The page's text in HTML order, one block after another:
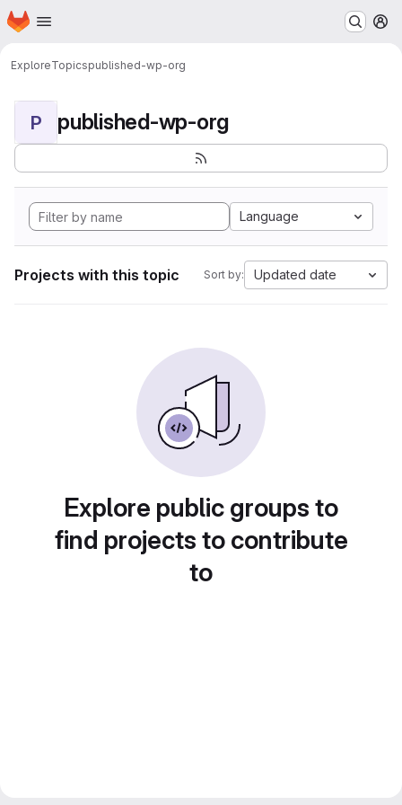
Skip to main content
Homepage
ExploreTopicspublished-wp-org
P published-wp-org
Language
Projects with this topic Sort by: Updated date
Explore public groups to
find projects to contribute
to